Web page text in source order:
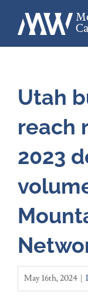
content
Utah
reach
2023
May 16th, 2024 |